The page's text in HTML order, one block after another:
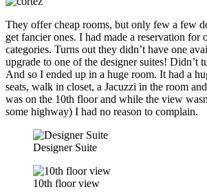
They offer cheap rooms, but only few a few
get fancier ones. I had made a reservation for
categories. Turns out they didn’t have one
upgrade to one of the designer suites! Didn’t
And so I ended up in a huge room. It had a
seats, walk in closet, a Jacuzzi in the room
was on the 10th floor and while the view
some highway) I had no reason to complain.
Designer Suite
10th floor view